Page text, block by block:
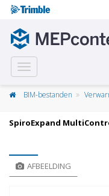
Toggle
navigation
BIM-bestanden
SpiroExpand
AFBEELDING